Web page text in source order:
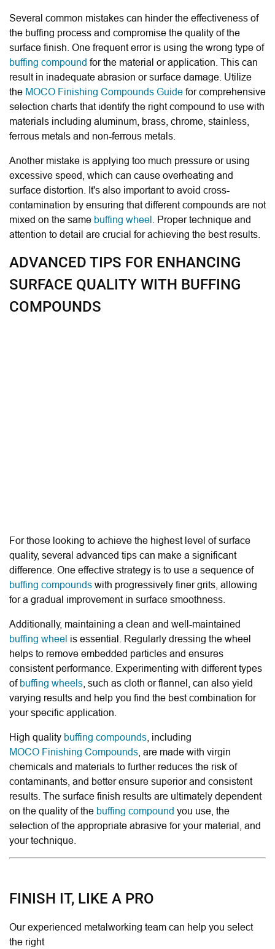
Several common mistakes can hinder the effectiveness of
the buffing process and compromise the quality of the
surface finish. One frequent error is using the wrong type of
buffing compound for the material or application. This can
result in inadequate abrasion or surface damage. Utilize
the MOCO Finishing Compounds Guide for comprehensive
selection charts that identify the right compound to use with
materials including aluminum, brass, chrome, stainless,
ferrous metals and non-ferrous metals.
Another mistake is applying too much pressure or using
excessive speed, which can cause overheating and
surface distortion. It's also important to avoid cross-
contamination by ensuring that different compounds are not
mixed on the same buffing wheel
. Proper technique and
attention to detail are crucial for achieving the best results.
ADVANCED TIPS FOR ENHANCING
SURFACE QUALITY WITH BUFFING
COMPOUNDS
For those looking to achieve the highest level of surface
quality, several advanced tips can make a significant
difference. One effective strategy is to use a sequence of
buffing compounds with progressively finer grits, allowing
for a gradual improvement in surface smoothness.
Additionally, maintaining a clean and well-maintained
buffing wheel is essential. Regularly dressing the wheel
helps to remove embedded particles and ensures
consistent performance. Experimenting with different types
of buffing wheels , such as cloth or flannel, can also yield
varying results and help you find the best combination for
your specific application.
High quality buffing compounds , including
MOCO Finishing Compounds , are made with virgin
chemicals and materials to further reduces the risk of
contaminants, and better ensure superior and consistent
results. The surface finish results are ultimately dependent
on the quality of the buffing compound you use, the
selection of the appropriate abrasive for your material, and
your technique.
FINISH IT, LIKE A PRO
Our experienced metalworking team can help you select
the right